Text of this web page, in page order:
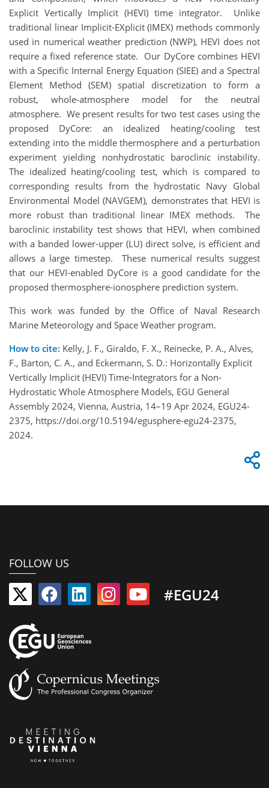
Explicit Vertically Implicit (HEVI) time integrator. Unlike
traditional linear Implicit-EXplicit (IMEX) methods commonly
used in numerical weather prediction (NWP), HEVI does not
require a fixed reference state. Our DyCore combines HEVI
with a Specific Internal Energy Equation (SIEE) and a Spectral
Element Method (SEM) spatial discretization to form a
robust, whole-atmosphere model for the neutral
atmosphere. We present results for two test cases using the
proposed DyCore: an idealized heating/cooling test
extending into the middle thermosphere and a perturbation
experiment yielding nonhydrostatic baroclinic instability.
The idealized heating/cooling test, which is compared to
corresponding results from the hydrostatic Navy Global
Environmental Model (NAVGEM), demonstrates that HEVI is
more robust than traditional linear IMEX methods. The
baroclinic instability test shows that HEVI, when combined
with a banded lower-upper (LU) direct solve, is efficient and
allows a large timestep. These numerical results suggest
that our HEVI-enabled DyCore is a good candidate for the
proposed thermosphere-ionosphere prediction system.
This work was funded by the Office of Naval Research
Marine Meteorology and Space Weather program.
How to cite: Kelly, J. F., Giraldo, F. X., Reinecke, P. A., Alves,
F., Barton, C. A., and Eckermann, S. D.: Horizontally Explicit
Vertically Implicit (HEVI) Time-Integrators for a Non-
Hydrostatic Whole Atmosphere Models, EGU General
Assembly 2024, Vienna, Austria, 14–19 Apr 2024, EGU24-
2375, https://doi.org/10.5194/egusphere-egu24-2375,
2024.
FOLLOW US
#EGU24